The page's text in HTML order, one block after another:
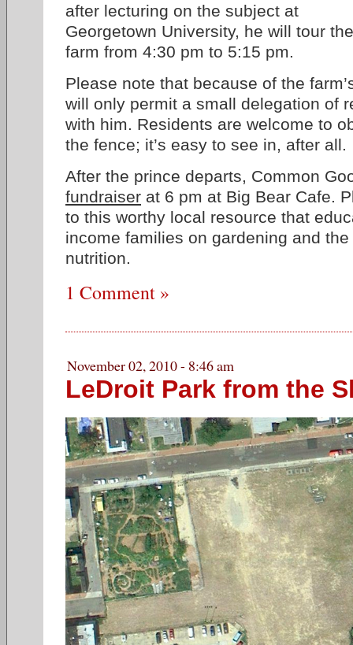
after lecturing on the subject at
Georgetown University, he will tour the
farm from 4:30 pm to 5:15 pm.
Please note that because of the
will only permit a small delegation of
with him. Residents are welcome to
the fence; it’s easy to see in, after all.
After the prince departs, Common
fundraiser at 6 pm at Big Bear Cafe.
to this worthy local resource that
income families on gardening and
nutrition.
1 Comment »
November 02, 2010 - 8:46 am
LeDroit Park from the